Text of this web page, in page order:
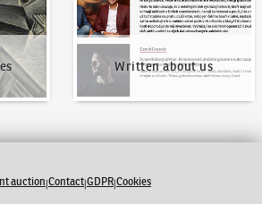
Written about us
auction|Contact|GDPR|Cookies